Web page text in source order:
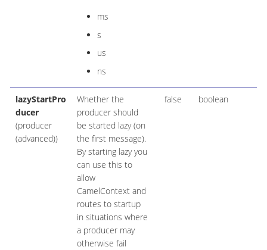
ms
s
us
ns
lazyStartPro
ducer
(producer
(advanced))
Whether the
producer should
be started lazy (on
the first message).
By starting lazy you
can use this to
allow
CamelContext and
routes to startup
in situations where
a producer may
otherwise fail
false boolean